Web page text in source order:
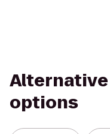
options